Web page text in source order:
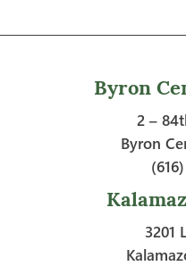
Byron
2 –
Byron
3201